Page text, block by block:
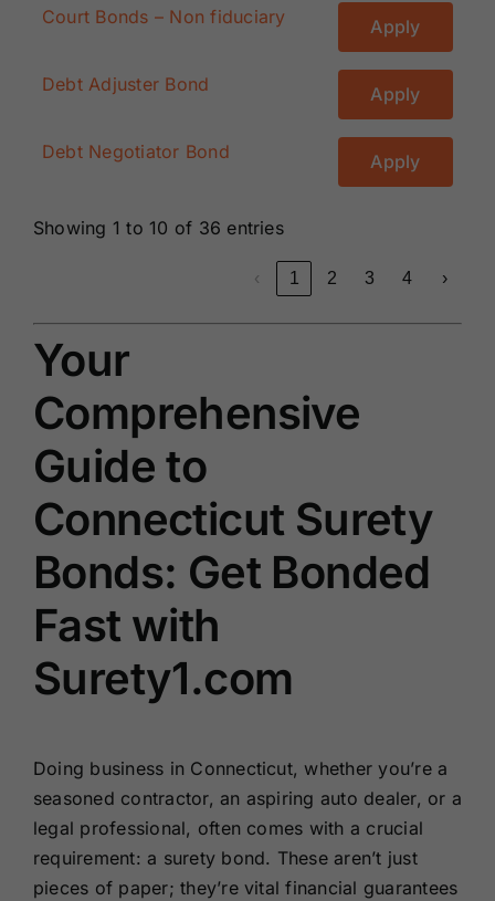
Court Bonds – Non fiduciary Apply
Debt Adjuster Bond Apply
Debt Negotiator Bond Apply
Showing 1 to 10 of 36 entries
‹ 1 2 3 4 ›
Your
Comprehensive
Guide to
Connecticut Surety
Bonds: Get Bonded
Fast with
Surety1.com
Doing business in Connecticut, whether you’re a
seasoned contractor, an aspiring auto dealer, or a
legal professional, often comes with a crucial
requirement: a surety bond. These aren’t just
pieces of paper; they’re vital financial guarantees